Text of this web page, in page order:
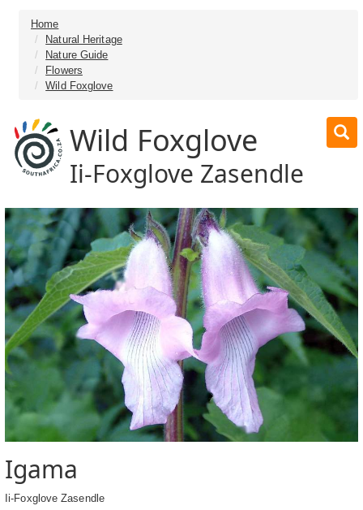
Home
Natural Heritage
Nature Guide
Flowers
Wild Foxglove
Wild Foxglove
Ii-Foxglove Zasendle
Igama
Ii-Foxglove Zasendle